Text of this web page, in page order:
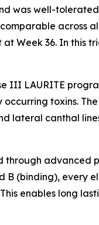
was well-
across
Week 36. In this
III LAURITE
toxins.
lateral canthal
through advanced
(binding), every
enables long